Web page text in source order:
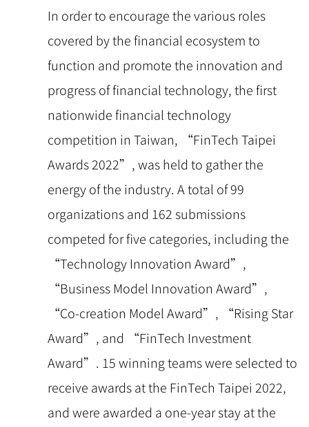
In order to encourage the various roles
covered by the financial ecosystem to
function and promote the innovation and
progress of financial technology, the first
nationwide financial technology
competition in Taiwan, “FinTech Taipei
Awards 2022”, was held to gather the
energy of the industry. A total of 99
organizations and 162 submissions
competed for five categories, including the
“Technology Innovation Award”,
“Business Model Innovation Award”,
“Co-creation Model Award”, “Rising Star
Award”, and “FinTech Investment
Award”. 15 winning teams were selected to
receive awards at the FinTech Taipei 2022,
and were awarded a one-year stay at the